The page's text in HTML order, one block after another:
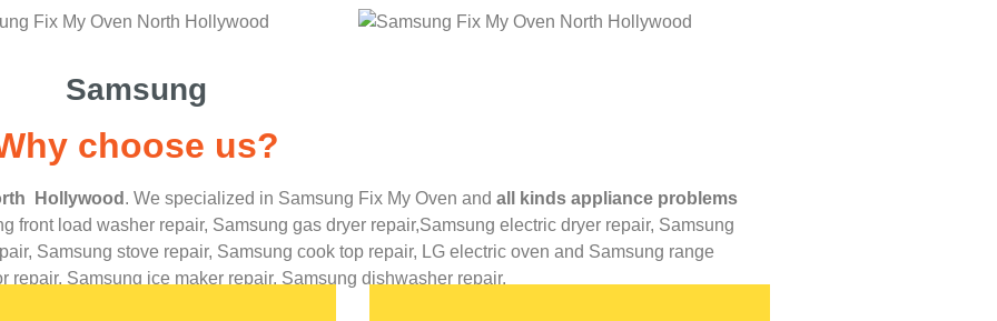
Samsung
choose us?
Hollywood . We specialized in Samsung Fix My Oven and all kinds appliance problems
front load washer repair, Samsung gas dryer repair,Samsung electric dryer repair, Samsung
Samsung stove repair, Samsung cook top repair, LG electric oven and Samsung range
repair, Samsung ice maker repair, Samsung dishwasher repair.